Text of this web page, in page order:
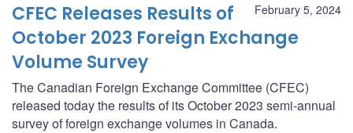
February 5, 2024
CFEC Releases Results of
October 2023 Foreign Exchange
Volume Survey
The Canadian Foreign Exchange Committee (CFEC)
released today the results of its October 2023 semi-annual
survey of foreign exchange volumes in Canada.